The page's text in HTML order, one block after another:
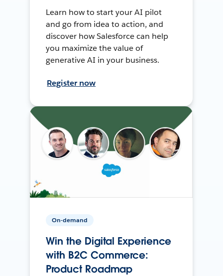
Learn how to start your AI pilot
and go from idea to action, and
discover how Salesforce can help
you maximize the value of
generative AI in your business.
Register now
On-demand
Win the Digital Experience
with B2C Commerce:
Product Roadmap